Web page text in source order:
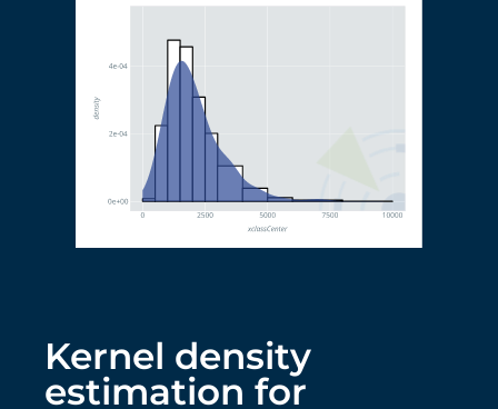
Kernel density
estimation for